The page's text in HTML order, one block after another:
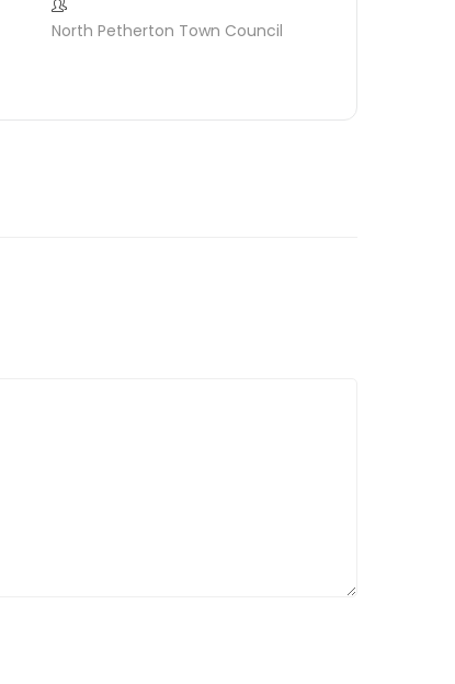
North Petherton Town Council